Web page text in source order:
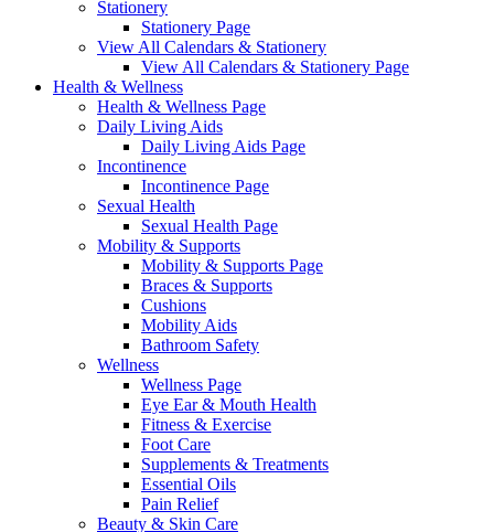
Stationery
Stationery Page
View All Calendars & Stationery
View All Calendars & Stationery Page
Health & Wellness
Health & Wellness Page
Daily Living Aids
Daily Living Aids Page
Incontinence
Incontinence Page
Sexual Health
Sexual Health Page
Mobility & Supports
Mobility & Supports Page
Braces & Supports
Cushions
Mobility Aids
Bathroom Safety
Wellness
Wellness Page
Eye Ear & Mouth Health
Fitness & Exercise
Foot Care
Supplements & Treatments
Essential Oils
Pain Relief
Beauty & Skin Care